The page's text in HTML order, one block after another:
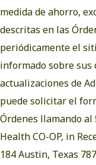
medida de ahorro,
descritas en las
periódicamente el
informado sobre sus
actualizaciones de
puede solicitar el
Órdenes llamando
Health CO-OP, in
184 Austin, Texas